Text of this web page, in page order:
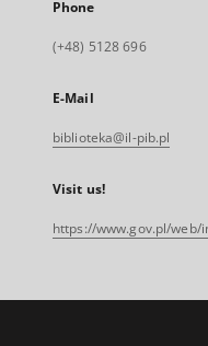
Phone
(+48) 5128 696
E-Mail
biblioteka@il-pib.pl
Visit us!
https://www.gov.pl/web/